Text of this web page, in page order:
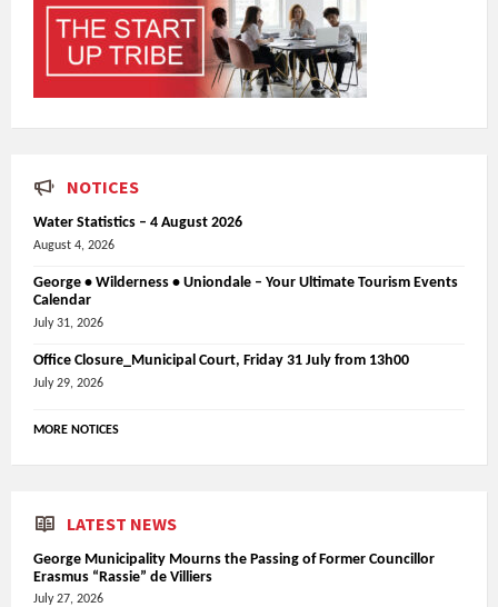
NOTICES
Water Statistics – 4 August 2026
August 4, 2026
George • Wilderness • Uniondale – Your Ultimate Tourism Events
Calendar
July 31, 2026
Office Closure_Municipal Court, Friday 31 July from 13h00
July 29, 2026
MORE NOTICES
LATEST NEWS
George Municipality Mourns the Passing of Former Councillor
Erasmus “Rassie” de Villiers
July 27, 2026